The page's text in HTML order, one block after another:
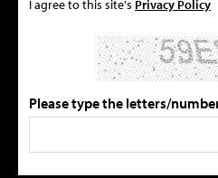
I agree to this site's Privacy Policy
Please type the letters/